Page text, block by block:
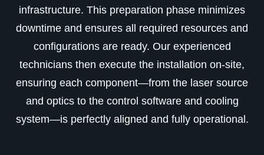
infrastructure. This preparation phase minimizes
downtime and ensures all required resources and
configurations are ready. Our experienced
technicians then execute the installation on-site,
ensuring each component—from the laser source
and optics to the control software and cooling
system—is perfectly aligned and fully operational.